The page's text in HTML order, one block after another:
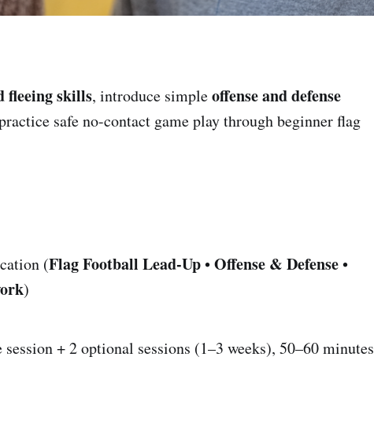
fleeing skills, introduce simpleoffense and defense
safe no-contact game play through beginner flag
(Flag Football Lead-Up•Offense & Defense•
)
session + 2 optional sessions (1–3 weeks), 50–60 minutes